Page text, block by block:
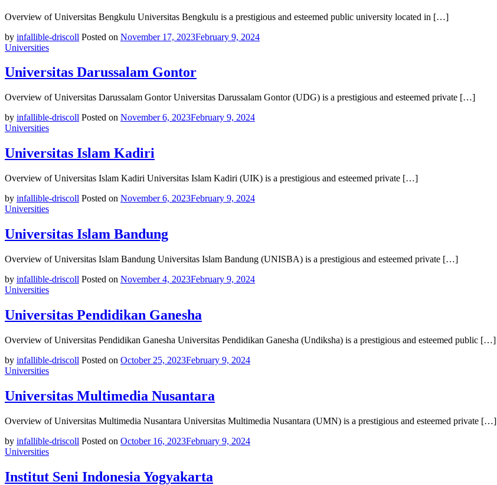
Overview of Universitas Bengkulu Universitas Bengkulu is a prestigious and esteemed public university located in […]
by infallible-driscoll Posted on November 17, 2023February 9, 2024
Universities
Universitas Darussalam Gontor
Overview of Universitas Darussalam Gontor Universitas Darussalam Gontor (UDG) is a prestigious and esteemed private […]
by infallible-driscoll Posted on November 6, 2023February 9, 2024
Universities
Universitas Islam Kadiri
Overview of Universitas Islam Kadiri Universitas Islam Kadiri (UIK) is a prestigious and esteemed private […]
by infallible-driscoll Posted on November 6, 2023February 9, 2024
Universities
Universitas Islam Bandung
Overview of Universitas Islam Bandung Universitas Islam Bandung (UNISBA) is a prestigious and esteemed private […]
by infallible-driscoll Posted on November 4, 2023February 9, 2024
Universities
Universitas Pendidikan Ganesha
Overview of Universitas Pendidikan Ganesha Universitas Pendidikan Ganesha (Undiksha) is a prestigious and esteemed public […]
by infallible-driscoll Posted on October 25, 2023February 9, 2024
Universities
Universitas Multimedia Nusantara
Overview of Universitas Multimedia Nusantara Universitas Multimedia Nusantara (UMN) is a prestigious and esteemed private […]
by infallible-driscoll Posted on October 16, 2023February 9, 2024
Universities
Institut Seni Indonesia Yogyakarta